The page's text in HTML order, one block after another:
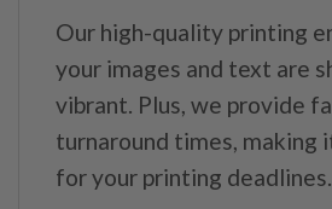
Our high-quality printing
your images and text are
vibrant. Plus, we provide
turnaround times, making
for your printing deadlines.